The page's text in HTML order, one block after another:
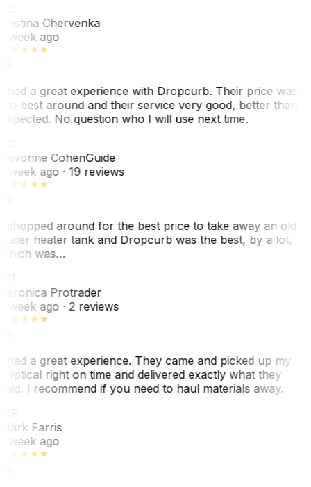
Chervenka
week ago
had a great experience with Dropcurb. Their price was
best around and their service very good, better than
No question who I will use next time.
CohenGuide
week ago· 19 reviews
shopped around for the best price to take away an old
heater tank and Dropcurb was the best, by a lot,
was…
Protrader
week ago· 2 reviews
had a great experience. They came and picked up my
right on time and delivered exactly what they
I recommend if you need to haul materials away.
Farris
week ago